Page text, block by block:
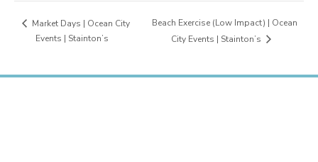
Market Days | Ocean City
Events | Stainton’s
Beach Exercise (Low Impact) | Ocean
City Events | Stainton’s